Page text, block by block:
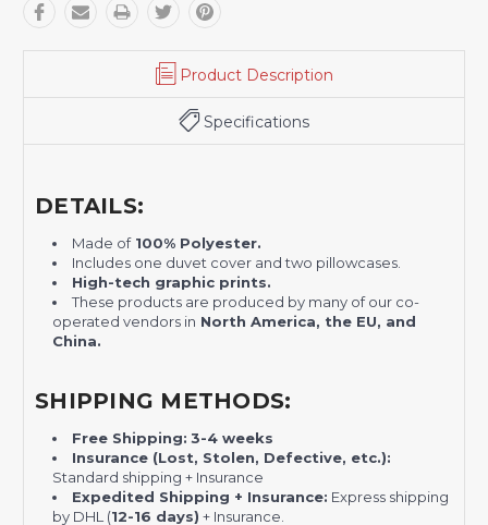
Product Description
Specifications
DETAILS:
Made of100% Polyester.
Includes one duvet cover and two pillowcases.
High-tech graphic prints.
These products are produced by many of our co-
operated vendors in North America, the EU, and
China.
SHIPPING METHODS:
Free Shipping: 3-4 weeks
Insurance (Lost, Stolen, Defective, etc.):
Standard shipping + Insurance
Expedited Shipping + Insurance: Express shipping
by DHL (12-16 days) + Insurance.